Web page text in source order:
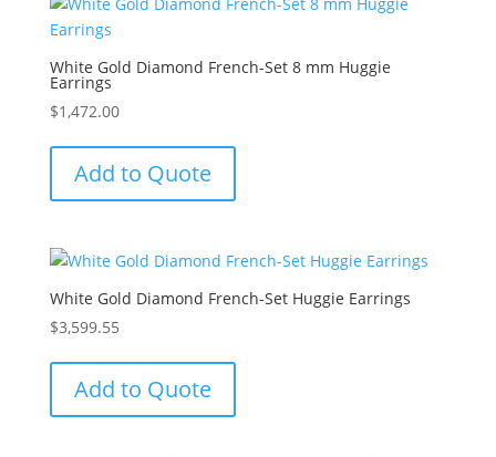
White Gold Diamond French-Set 8 mm Huggie
Earrings
$1,472.00
Add to Quote
White Gold Diamond French-Set Huggie Earrings
$3,599.55
Add to Quote